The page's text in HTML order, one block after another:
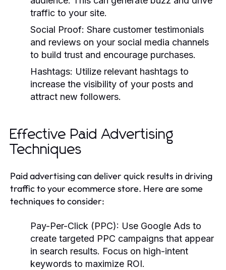
traffic to your site.
Social Proof: Share customer testimonials
and reviews on your social media channels
to build trust and encourage purchases.
Hashtags: Utilize relevant hashtags to
increase the visibility of your posts and
attract new followers.
Effective Paid Advertising
Techniques
Paid advertising can deliver quick results in driving
traffic to your ecommerce store. Here are some
techniques to consider:
Pay-Per-Click (PPC): Use Google Ads to
create targeted PPC campaigns that appear
in search results. Focus on high-intent
keywords to maximize ROI.